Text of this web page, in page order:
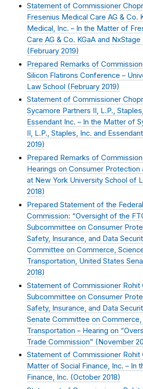
Statement of Commissioner
Fresenius Medical Care AG & Co.
Medical, Inc. – In the Matter of
Care AG & Co. KGaA and
(February 2019)
Prepared Remarks of
Silicon Flatirons Conference –
Law School (February 2019)
Statement of Commissioner
Sycamore Partners II, L.P.,
Essendant Inc. – In the Matter of
II, L.P., Staples, Inc. and
2019)
Prepared Remarks of
Hearings on Consumer Protection
at New York University School of
2018)
Prepared Statement of the
Commission: “Oversight of the
Subcommittee on Consumer
Safety, Insurance, and Data
Committee on Commerce,
Transportation, United States
2018)
Statement of Commissioner Rohit
Subcommittee on Consumer
Safety, Insurance, and Data
Senate Committee on Commerce,
Transportation – Hearing on
Trade Commission” (November
Statement of Commissioner Rohit
Matter of Social Finance, Inc. – In
Finance, Inc. (October 2018)